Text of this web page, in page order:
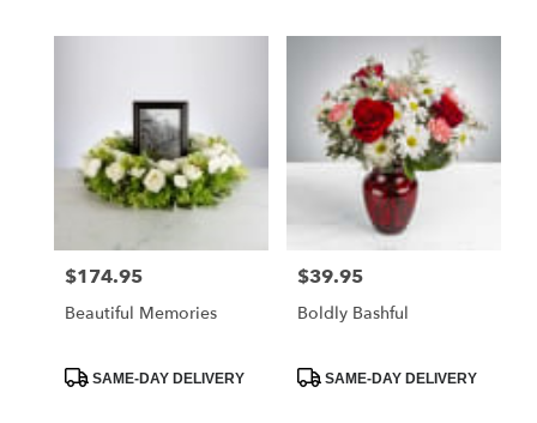
Price:
$174.95
Beautiful Memories
ProductSAME-DAY DELIVERY
Price:
$39.95
Boldly Bashful
ProductSAME-DAY DELIVERY